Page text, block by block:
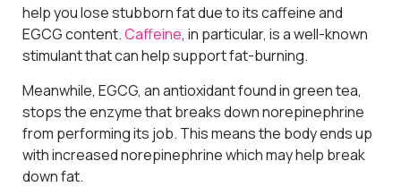
help you lose stubborn fat due to its caffeine and
EGCG content.Caffeine, in particular, is a well-known
stimulant that can help support fat-burning.
Meanwhile, EGCG, an antioxidant found in green tea,
stops the enzyme that breaks down norepinephrine
from performing its job. This means the body ends up
with increased norepinephrine which may help break
down fat.